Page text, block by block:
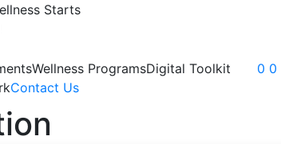
Starts
Wellness ProgramsDigital Toolkit
Contact Us
0 0